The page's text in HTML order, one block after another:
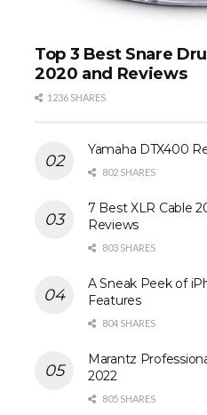
Top 3 Best Snare
2020 and Reviews
1236 SHARES
Yamaha DTX400
802 SHARES
7 Best XLR Cable
Reviews
803 SHARES
A Sneak Peek of
Features
804 SHARES
Marantz
2022
805 SHARES